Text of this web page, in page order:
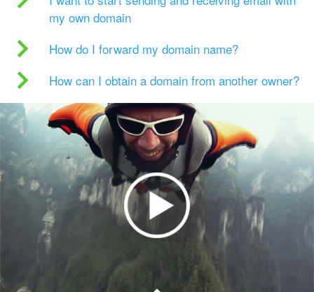
my own domain
How do I forward my domain name?
How can I obtain a domain from another owner?